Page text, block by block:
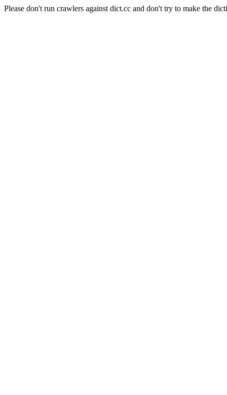
Please don't run crawlers against dict.cc and don't try to make the